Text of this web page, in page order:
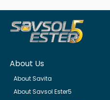
About Us
About Savita
About Savsol Ester5